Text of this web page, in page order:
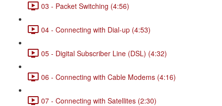
03 - Packet Switching (4:56)
04 - Connecting with Dial-up (4:53)
05 - Digital Subscriber Line (DSL) (4:32)
06 - Connecting with Cable Modems (4:16)
07 - Connecting with Satellites (2:30)